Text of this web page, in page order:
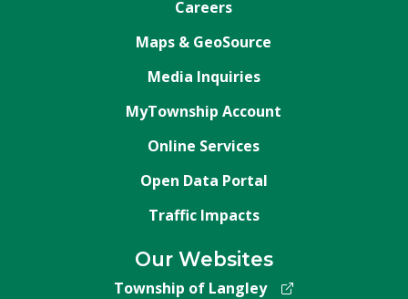
Careers
Maps & GeoSource
Media Inquiries
MyTownship Account
Online Services
Open Data Portal
Traffic Impacts
Our Websites
Township of Langley